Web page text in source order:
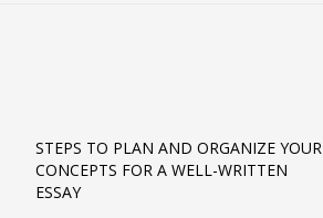
STEPS TO PLAN AND ORGANIZE YOUR
CONCEPTS FOR A WELL-WRITTEN
ESSAY